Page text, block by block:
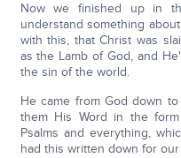
Now we finished up in
understand something
with this, that Christ was
as the Lamb of God, and
the sin of the world.
He came from God down
them His Word in the
Psalms and everything,
had this written down for